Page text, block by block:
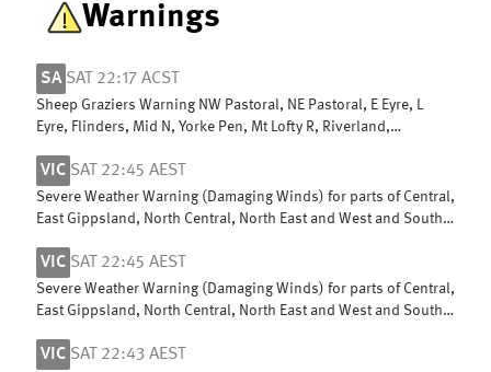
Warnings
SA SAT 22:17 ACST
Sheep Graziers Warning NW Pastoral, NE Pastoral, E Eyre, L
Eyre, Flinders, Mid N, Yorke Pen, Mt Lofty R, Riverland,
VIC SAT 22:45 AEST
Severe Weather Warning (Damaging Winds) for parts of Central,
East Gippsland, North Central, North East and West and South
VIC SAT 22:45 AEST
Severe Weather Warning (Damaging Winds) for parts of Central,
East Gippsland, North Central, North East and West and South
VIC SAT 22:43 AEST